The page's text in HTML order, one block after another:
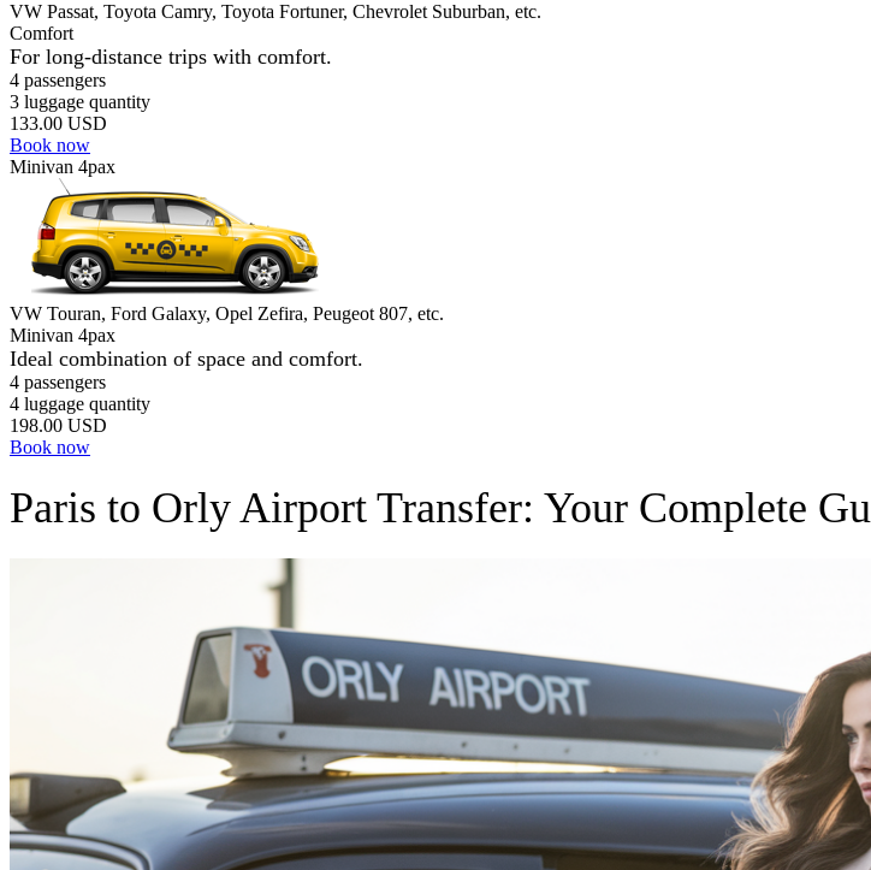
VW Passat, Toyota Camry, Toyota Fortuner, Chevrolet Suburban, etc.
Comfort
For long-distance trips with comfort.
4 passengers
3 luggage quantity
133.00 USD
Book now
Minivan 4pax
VW Touran, Ford Galaxy, Opel Zefira, Peugeot 807, etc.
Minivan 4pax
Ideal combination of space and comfort.
4 passengers
4 luggage quantity
198.00 USD
Book now
Paris to Orly Airport Transfer: Your Complete